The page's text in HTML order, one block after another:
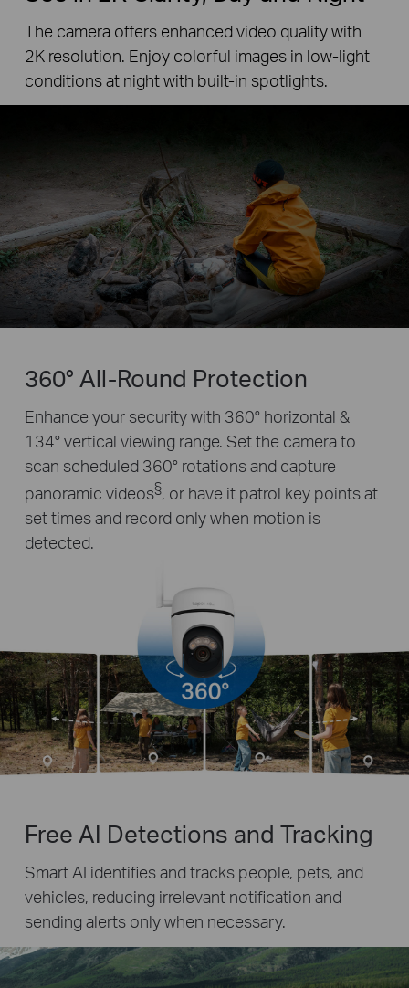
The camera offers enhanced video quality with
2K resolution. Enjoy colorful images in low-light
conditions at night with built-in spotlights.
360° All-Round Protection
Enhance your security with 360° horizontal &
134° vertical viewing range. Set the camera to
scan scheduled 360° rotations and capture
panoramic videos§, or have it patrol key points at
set times and record only when motion is
detected.
Free AI Detections and Tracking
Smart AI identifies and tracks people, pets, and
vehicles, reducing irrelevant notification and
sending alerts only when necessary.